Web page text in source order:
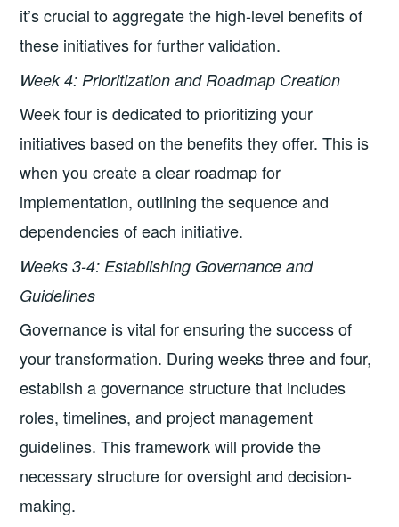
it’s crucial to aggregate the high-level benefits of
these initiatives for further validation.
Week 4: Prioritization and Roadmap Creation
Week four is dedicated to prioritizing your
initiatives based on the benefits they offer. This is
when you create a clear roadmap for
implementation, outlining the sequence and
dependencies of each initiative.
Weeks 3-4: Establishing Governance and
Guidelines
Governance is vital for ensuring the success of
your transformation. During weeks three and four,
establish a governance structure that includes
roles, timelines, and project management
guidelines. This framework will provide the
necessary structure for oversight and decision-
making.